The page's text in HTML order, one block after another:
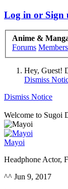
Log in or Sign
Anime &
Forums Members
Hey, Guest!
Dismiss
Dismiss Notice
Welcome to Sugoi
Mayoi
Headphone Actor,
^^ Jun 9, 2017